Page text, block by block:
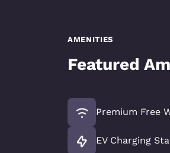
AMENITIES
Featured
Premium Free
EV Charging